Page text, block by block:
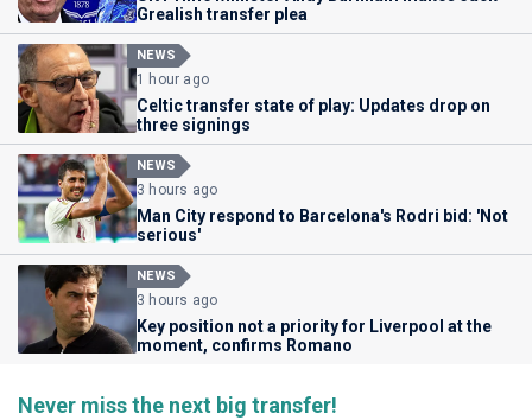
Grealish transfer plea
NEWS
1 hour ago
Celtic transfer state of play: Updates drop on
three signings
NEWS
3 hours ago
Man City respond to Barcelona's Rodri bid: 'Not
serious'
NEWS
3 hours ago
Key position not a priority for Liverpool at the
moment, confirms Romano
Never miss the next big transfer!